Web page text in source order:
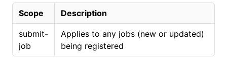
Scope Description
submit-
job
Applies to any jobs (new or updated)
being registered